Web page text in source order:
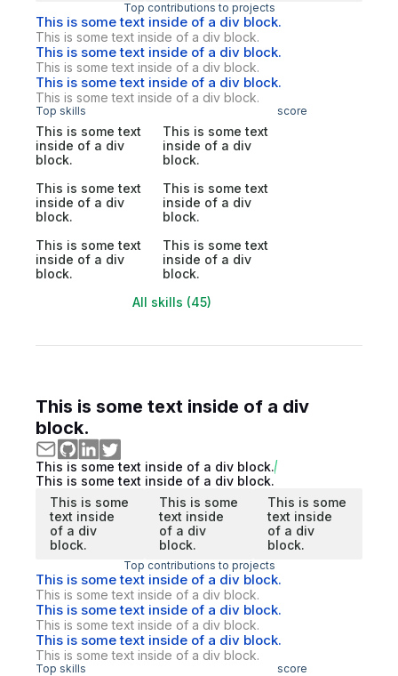
Top contributions to projects
This is some text inside of a div block.
This is some text inside of a div block.
This is some text inside of a div block.
This is some text inside of a div block.
This is some text inside of a div block.
This is some text inside of a div block.
Top skills score
This is some text
inside of a div
block.
This is some text
inside of a div
block.
This is some text
inside of a div
block.
This is some text
inside of a div
block.
This is some text
inside of a div
block.
This is some text
inside of a div
block.
All skills (45)
This is some text inside of a div
block.
This is some text inside of a div block.
This is some text inside of a div block.
This is some
text inside
of a div
block.
This is some
text inside
of a div
block.
This is some
text inside
of a div
block.
Top contributions to projects
This is some text inside of a div block.
This is some text inside of a div block.
This is some text inside of a div block.
This is some text inside of a div block.
This is some text inside of a div block.
This is some text inside of a div block.
Top skills score